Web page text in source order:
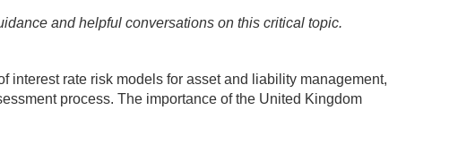
and helpful conversations on this critical topic.
rate risk models for asset and liability management,
process. The importance of the United Kingdom